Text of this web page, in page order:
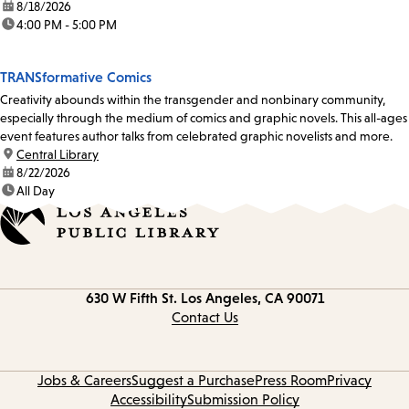
date:8/18/2026
time:4:00 PM - 5:00 PM
TRANSformative Comics
Creativity abounds within the transgender and nonbinary community,
especially through the medium of comics and graphic novels. This all-ages
event features author talks from celebrated graphic novelists and more.
location:
Central Library
date:8/22/2026
time:All Day
630 W Fifth St. Los Angeles, CA 90071
Contact Us
Jobs & CareersSuggest a PurchasePress RoomPrivacy
AccessibilitySubmission Policy